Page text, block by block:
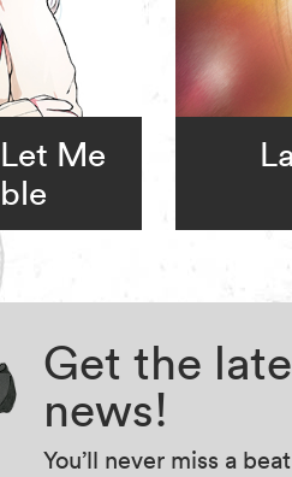
Me
Get the
news!
You’ll never miss a